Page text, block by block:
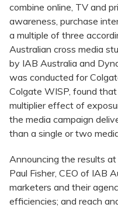
combine online, TV and
awareness, purchase
a multiple of three
Australian cross media
by IAB Australia and
was conducted for
Colgate WISP, found
multiplier effect of
the media campaign
than a single or two
Announcing the results
Paul Fisher, CEO of IAB
marketers and their
efficiencies; and reach